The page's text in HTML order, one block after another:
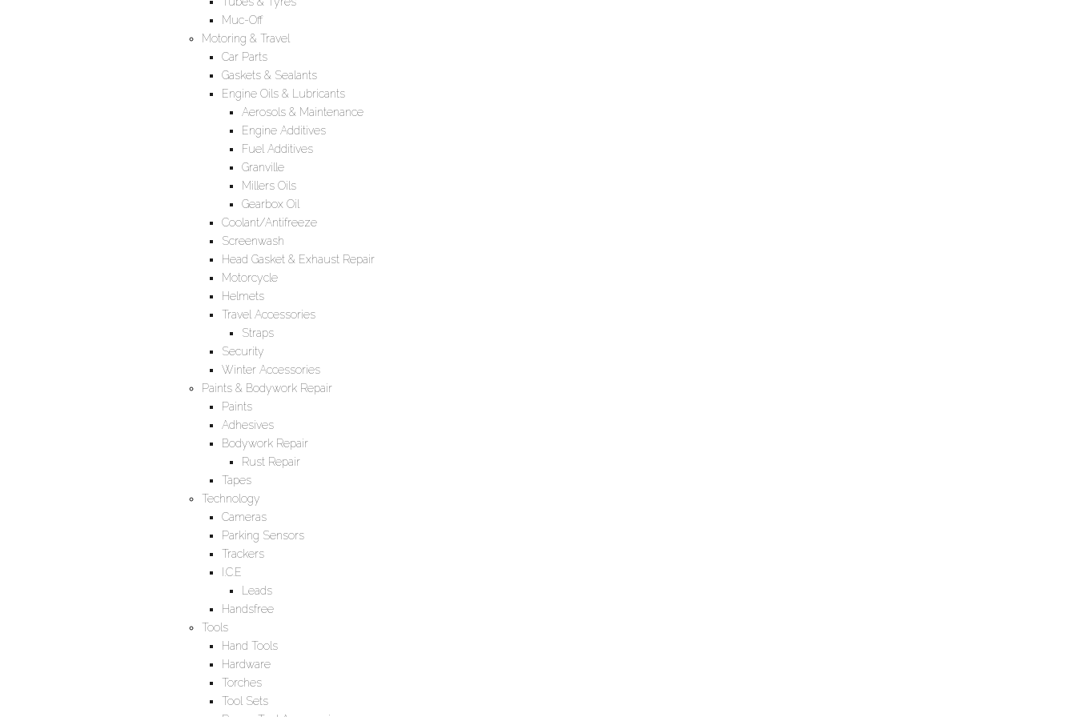
Muc-Off
Motoring & Travel
Car Parts
Gaskets & Sealants
Engine Oils & Lubricants
Aerosols & Maintenance
Engine Additives
Fuel Additives
Granville
Millers Oils
Gearbox Oil
Coolant/Antifreeze
Screenwash
Head Gasket & Exhaust Repair
Motorcycle
Helmets
Travel Accessories
Straps
Security
Winter Accessories
Paints & Bodywork Repair
Paints
Adhesives
Bodywork Repair
Rust Repair
Tapes
Technology
Cameras
Parking Sensors
Trackers
I.C.E
Leads
Handsfree
Tools
Hand Tools
Hardware
Torches
Tool Sets